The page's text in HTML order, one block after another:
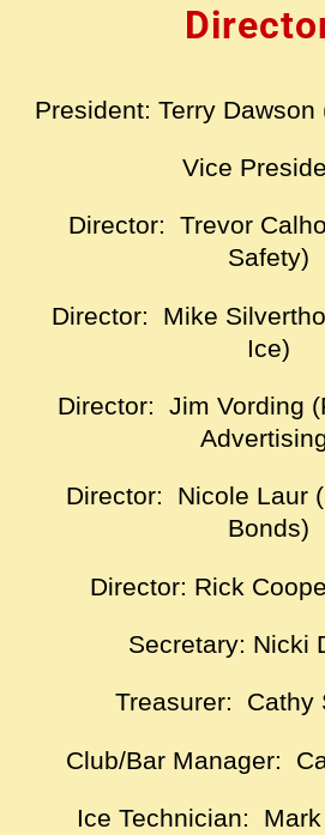
President: Terry
Vice
Director: Trevor
Safety)
Director: Mike
Ice)
Director: Jim Vording
Director: Nicole Laur
Bonds)
Director: Rick
Secretary: Nicki
Treasurer: Cathy
Club/Bar Manager:
Ice Technician: